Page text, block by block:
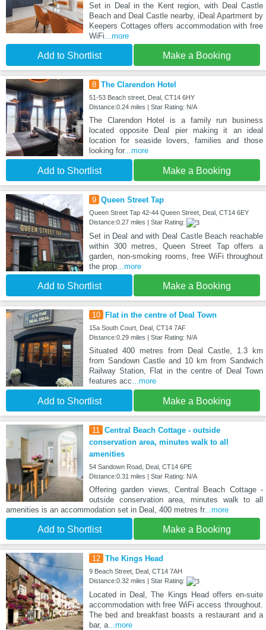
Set in Deal in the Kent region, with Deal Castle
Beach and Deal Castle nearby, iDeal Apartment by
Keepers Cottages offers accommodation with free
WiFi ...more
Add to Shortlist Make a Booking
8 The Clarendon Hotel
51-53 Beach street, Deal, CT14 6HY
Distance:0.24 miles | Star Rating: N/A
The Clarendon Hotel is a family run business
located opposite Deal pier making it an ideal
location for seaside lovers, families and those
looking for...more
Add to Shortlist Make a Booking
9 Queen Street Tap
Queen Street Tap 42-44 Queen Street, Deal, CT14 6EY
Distance:0.27 miles | Star Rating:
Set in Deal and with Deal Castle Beach reachable
within 300 metres, Queen Street Tap offers a
garden, non-smoking rooms, free WiFi throughout
the prop...more
Add to Shortlist Make a Booking
10 Flat in the centre of Deal Town
15a South Court, Deal, CT14 7AF
Distance:0.29 miles | Star Rating: N/A
Situated 400 metres from Deal Castle, 1.3 km
from Sandown Castle and 10 km from Sandwich
Railway Station, Flat in the centre of Deal Town
features acc ...more
Add to Shortlist Make a Booking
11
Central Beach Cottage - outside
conservation area, minutes walk to all
amenities
54 Sandown Road, Deal, CT14 6PE
Distance:0.31 miles | Star Rating: N/A
Offering garden views, Central Beach Cottage -
outside conservation area, minutes walk to all
amenities is an accommodation set in Deal, 400 metres fr...more
Add to Shortlist Make a Booking
12 The Kings Head
9 Beach Street, Deal, CT14 7AH
Distance:0.32 miles | Star Rating:
Located in Deal, The Kings Head offers en-suite
accommodation with free WiFi access throughout.
The bed and breakfast boasts a restaurant and a
bar, a...more